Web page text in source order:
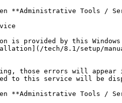
**Administrative Tools /
is provided by this
tech/8.1/setup/
those errors will appear in
to this service will be
**Administrative Tools /